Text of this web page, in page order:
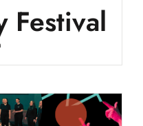
Festival